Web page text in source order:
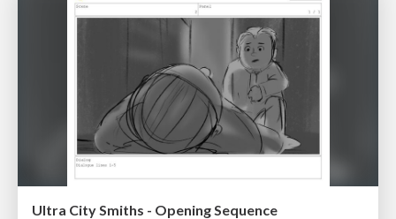
Ultra City Smiths - Opening Sequence